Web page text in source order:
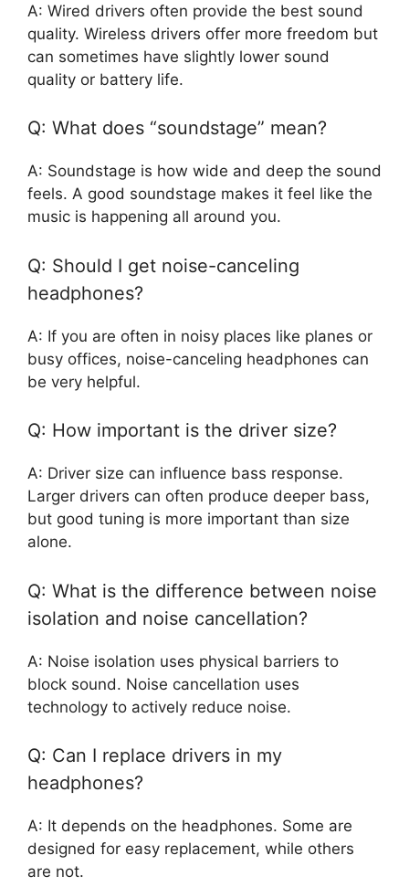
A: Wired drivers often provide the best sound
quality. Wireless drivers offer more freedom but
can sometimes have slightly lower sound
quality or battery life.
Q: What does “soundstage” mean?
A: Soundstage is how wide and deep the sound
feels. A good soundstage makes it feel like the
music is happening all around you.
Q: Should I get noise-canceling
headphones?
A: If you are often in noisy places like planes or
busy offices, noise-canceling headphones can
be very helpful.
Q: How important is the driver size?
A: Driver size can influence bass response.
Larger drivers can often produce deeper bass,
but good tuning is more important than size
alone.
Q: What is the difference between noise
isolation and noise cancellation?
A: Noise isolation uses physical barriers to
block sound. Noise cancellation uses
technology to actively reduce noise.
Q: Can I replace drivers in my
headphones?
A: It depends on the headphones. Some are
designed for easy replacement, while others
are not.